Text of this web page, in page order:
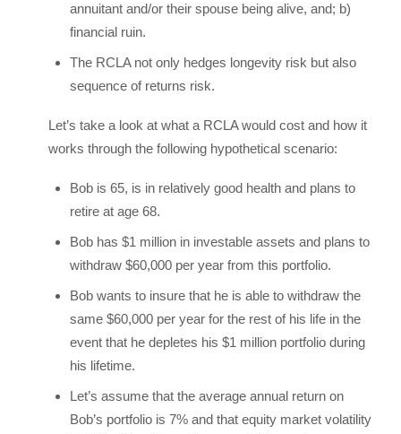
annuitant and/or their spouse being alive, and; b)
financial ruin.
The RCLA not only hedges longevity risk but also
sequence of returns risk.
Let’s take a look at what a RCLA would cost and how it
works through the following hypothetical scenario:
Bob is 65, is in relatively good health and plans to
retire at age 68.
Bob has $1 million in investable assets and plans to
withdraw $60,000 per year from this portfolio.
Bob wants to insure that he is able to withdraw the
same $60,000 per year for the rest of his life in the
event that he depletes his $1 million portfolio during
his lifetime.
Let’s assume that the average annual return on
Bob’s portfolio is 7% and that equity market volatility